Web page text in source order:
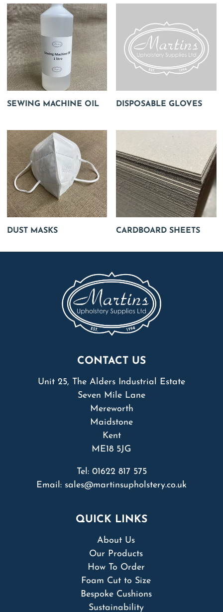
SEWING MACHINE OIL DISPOSABLE GLOVES
DUST MASKS CARDBOARD SHEETS
CONTACT US
Unit 25, The Alders Industrial Estate
Seven Mile Lane
Mereworth
Maidstone
Kent
ME18 5JG
Tel: 01622 817 575
Email: sales@martinsupholstery.co.uk
QUICK LINKS
About Us
Our Products
How To Order
Foam Cut to Size
Bespoke Cushions
Sustainability